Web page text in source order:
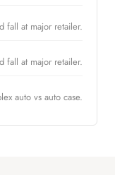
fall at major retailer.
fall at major retailer.
auto vs auto case.